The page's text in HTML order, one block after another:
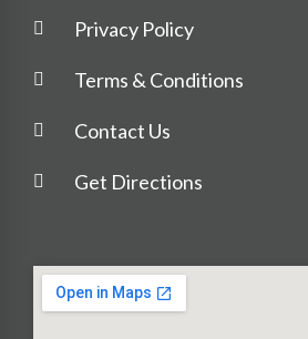
Privacy Policy
Terms & Conditions
Contact Us
Get Directions